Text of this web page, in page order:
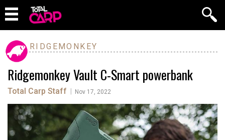
RIDGEMONKEY
Ridgemonkey Vault C-Smart powerbank
Total Carp Staff Nov 17, 2022